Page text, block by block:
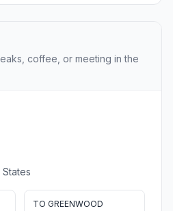
coffee, or meeting in the
TO GREENWOOD